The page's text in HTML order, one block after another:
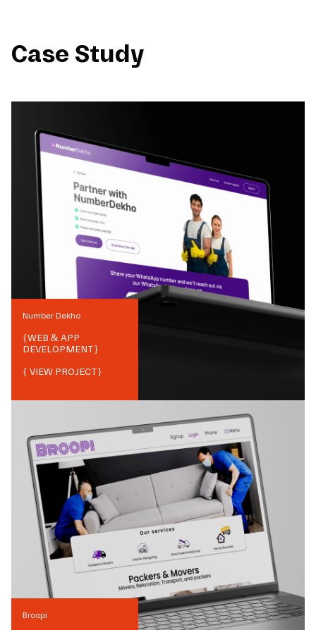
Case Study
Number Dekho
{WEB & APP
DEVELOPMENT}
{ VIEW PROJECT}
Broopi